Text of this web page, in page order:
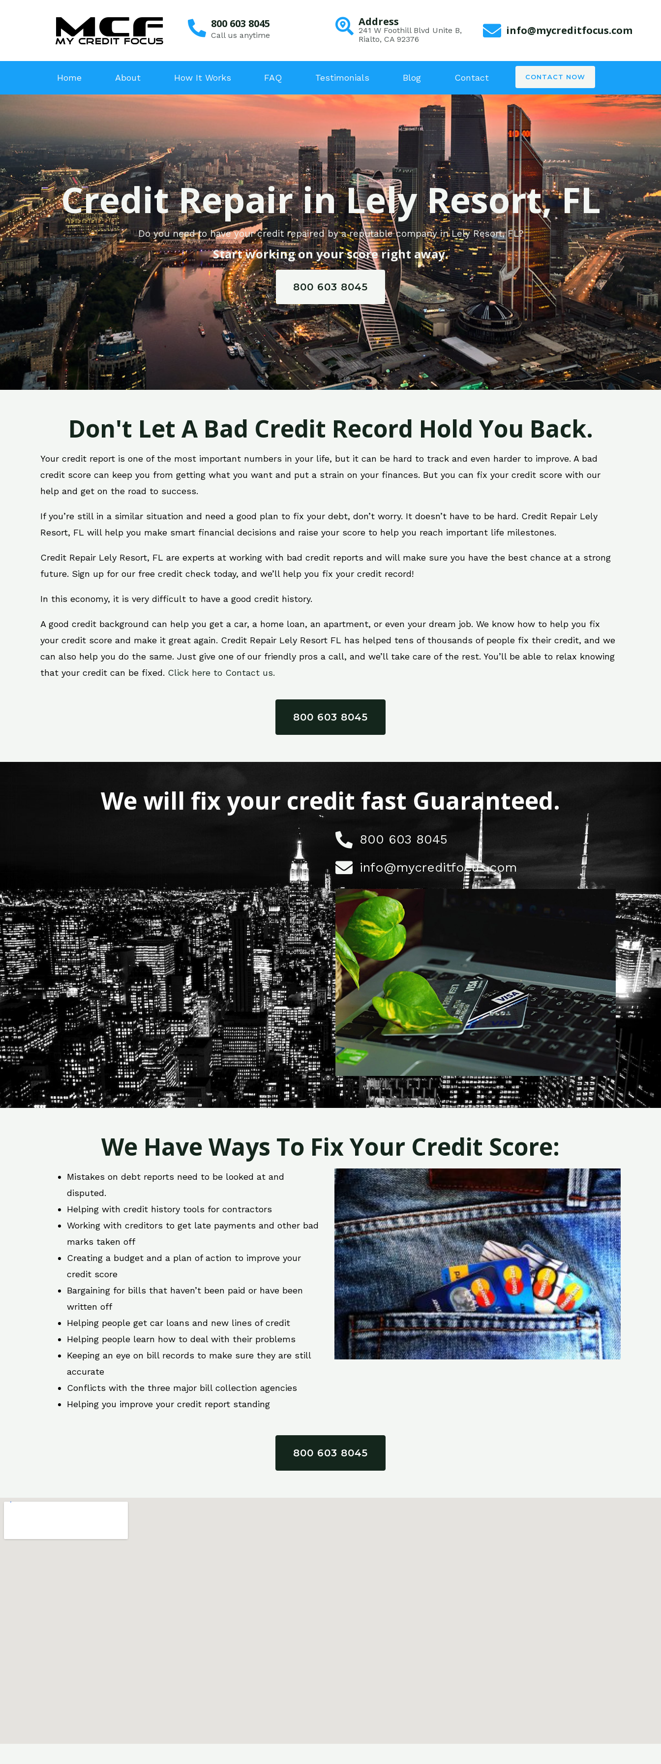
800 603 8045
Call us anytime
Address
241 W Foothill Blvd Unite B,
Rialto, CA 92376
info@mycreditfocus.com
Home About How It Works FAQ Testimonials Blog Contact CONTACT NOW
Credit Repair in Lely Resort, FL
Do you need to have your credit repaired by a reputable company in Lely Resort, FL?
Start working on your score right away.
800 603 8045
Don't Let A Bad Credit Record Hold You Back.
Your credit report is one of the most important numbers in your life, but it can be hard to track and even harder to improve. A bad
credit score can keep you from getting what you want and put a strain on your finances. But you can fix your credit score with our
help and get on the road to success.
If you’re still in a similar situation and need a good plan to fix your debt, don’t worry. It doesn’t have to be hard. Credit Repair Lely
Resort, FL will help you make smart financial decisions and raise your score to help you reach important life milestones.
Credit Repair Lely Resort, FL are experts at working with bad credit reports and will make sure you have the best chance at a strong
future. Sign up for our free credit check today, and we’ll help you fix your credit record!
In this economy, it is very difficult to have a good credit history.
A good credit background can help you get a car, a home loan, an apartment, or even your dream job. We know how to help you fix
your credit score and make it great again. Credit Repair Lely Resort FL has helped tens of thousands of people fix their credit, and we
can also help you do the same. Just give one of our friendly pros a call, and we’ll take care of the rest. You’ll be able to relax knowing
that your credit can be fixed. Click here to Contact us.
800 603 8045
We will fix your credit fast Guaranteed.
800 603 8045
info@mycreditfocus.com
We Have Ways To Fix Your Credit Score:
Mistakes on debt reports need to be looked at and
disputed.
Helping with credit history tools for contractors
Working with creditors to get late payments and other bad
marks taken off
Creating a budget and a plan of action to improve your
credit score
Bargaining for bills that haven’t been paid or have been
written off
Helping people get car loans and new lines of credit
Helping people learn how to deal with their problems
Keeping an eye on bill records to make sure they are still
accurate
Conflicts with the three major bill collection agencies
Helping you improve your credit report standing
800 603 8045